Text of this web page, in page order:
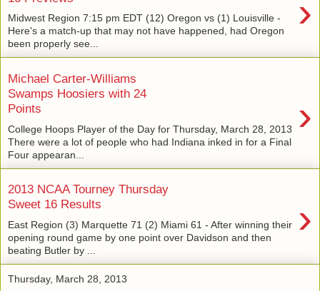
›
Midwest Region 7:15 pm EDT (12) Oregon vs (1) Louisville -
Here's a match-up that may not have happened, had Oregon
been properly see...
Michael Carter-Williams
Swamps Hoosiers with 24
Points
›
College Hoops Player of the Day for Thursday, March 28, 2013
There were a lot of people who had Indiana inked in for a Final
Four appearan...
2013 NCAA Tourney Thursday
Sweet 16 Results
›
East Region (3) Marquette 71 (2) Miami 61 - After winning their
opening round game by one point over Davidson and then
beating Butler by ...
Thursday, March 28, 2013